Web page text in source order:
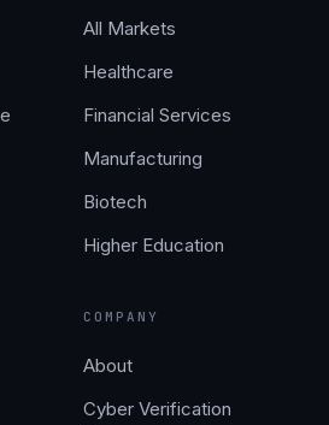
All Markets
Healthcare
Financial Services
Manufacturing
Biotech
Higher Education
COMPANY
About
Cyber Verification